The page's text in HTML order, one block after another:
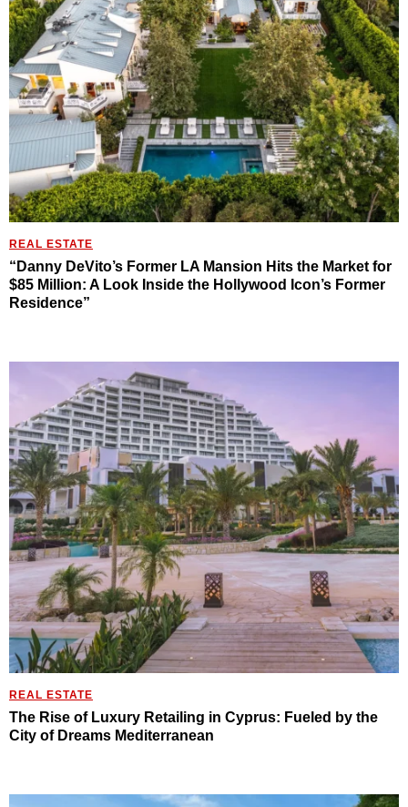
REAL ESTATE
“Danny DeVito’s Former LA Mansion Hits the Market for
$85 Million: A Look Inside the Hollywood Icon’s Former
Residence”
REAL ESTATE
The Rise of Luxury Retailing in Cyprus: Fueled by the
City of Dreams Mediterranean